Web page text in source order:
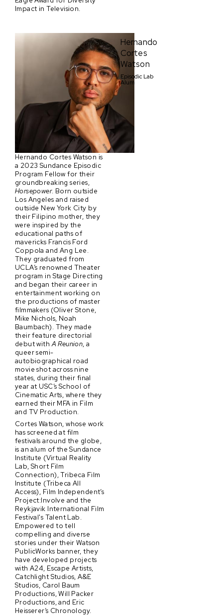
Impact in Television.
Hernando
Cortes
Watson
Episodic Lab
Alum
Hernando Cortes Watson is
a 2023 Sundance Episodic
Program Fellow for their
groundbreaking series,
Horsepower. Born outside
Los Angeles and raised
outside New York City by
their Filipino mother, they
were inspired by the
educational paths of
mavericks Francis Ford
Coppola and Ang Lee.
They graduated from
UCLA’s renowned Theater
program in Stage Directing
and began their career in
entertainment working on
the productions of master
filmmakers (Oliver Stone,
Mike Nichols, Noah
Baumbach). They made
their feature directorial
debut withA Reunion, a
queer semi-
autobiographical road
movie shot across nine
states, during their final
year at USC’s School of
Cinematic Arts, where they
earned their MFA in Film
and TV Production.
Cortes Watson, whose work
has screened at film
festivals around the globe,
is an alum of the Sundance
Institute (Virtual Reality
Lab, Short Film
Connection), Tribeca Film
Institute (Tribeca All
Access), Film Independent’s
Project:Involve and the
Reykjavik International Film
Festival's Talent Lab.
Empowered to tell
compelling and diverse
stories under their Watson
PublicWorks banner, they
have developed projects
with A24, Escape Artists,
Catchlight Studios, A&E
Studios, Carol Baum
Productions, Will Packer
Productions, and Eric
Heisserer’s Chronology.